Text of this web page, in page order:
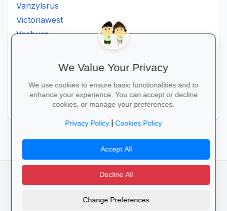
Vanzylsrus
Victoriawest
Vosburg
Welgemoed
Windsorton
Winsorton
camera_alt flutter_dash
Privacy Policy Terms of Service
We Value Your Privacy
We use cookies to ensure basic functionalities and to
enhance your experience. You can accept or decline
cookies, or manage your preferences.
Privacy Policy|Cookies Policy
Accept All
Decline All
Change Preferences